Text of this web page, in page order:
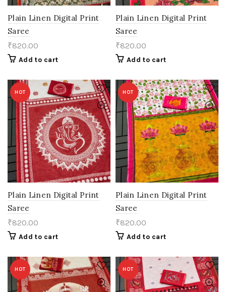
Plain Linen Digital Print
Saree
₹820.00
Add to cart
Plain Linen Digital Print
Saree
₹820.00
Add to cart
HOT
Plain Linen Digital Print
Saree
₹820.00
Add to cart
HOT
Plain Linen Digital Print
Saree
₹820.00
Add to cart
HOT HOT